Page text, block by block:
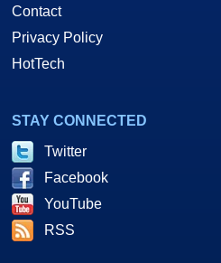
Contact
Privacy Policy
HotTech
STAY CONNECTED
Twitter
Facebook
YouTube
RSS